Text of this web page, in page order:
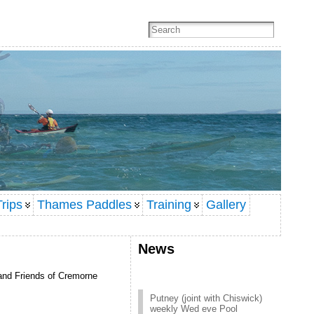
Thames Paddles Training
Gallery
Friends of Cremorne
News
Putney (joint with Chiswick)
weekly Wed eve Pool